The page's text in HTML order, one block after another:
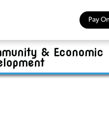
Pay
Churches, Health
Education and
Library
& Economic
Housing
Business
Tenders
Outlook &
Riverview Golf
Sask Lotteries
Community Plan
Maps
Mayor and Council